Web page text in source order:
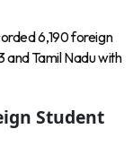
6,190 foreign
Tamil Nadu with
Student